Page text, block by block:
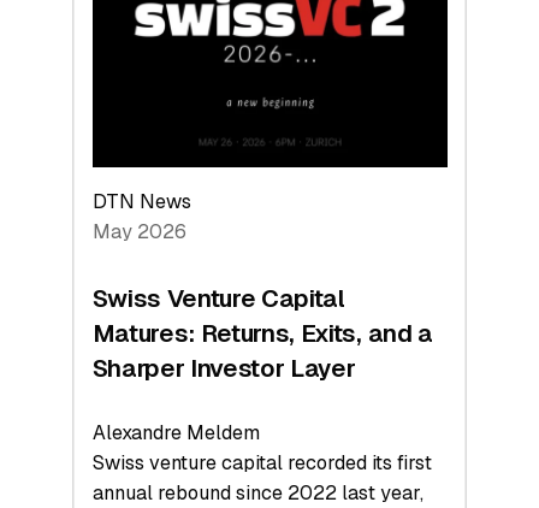
Technologies
Economy
DTN News
May 2026
Swiss Venture Capital
Matures: Returns, Exits, and a
Sharper Investor Layer
Alexandre Meldem
Swiss venture capital recorded its first
annual rebound since 2022 last year,